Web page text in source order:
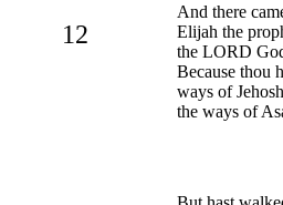
12
And there
Elijah the
the LORD
Because thou
ways of
the ways of